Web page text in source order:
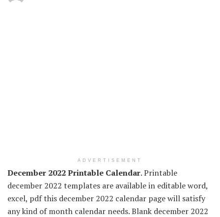
ADVERTISEMENT
December 2022 Printable Calendar. Printable
december 2022 templates are available in editable word,
excel, pdf this december 2022 calendar page will satisfy
any kind of month calendar needs. Blank december 2022